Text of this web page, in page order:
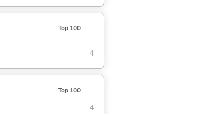
Top 100
4
Top 100
4